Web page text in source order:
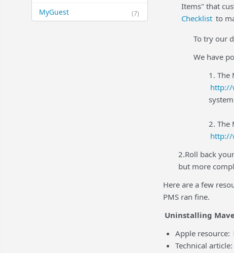
(7)
MyGuest
Items" that
Checklist to
To try our
We have
1. The
http://
2. The
http://
2.Roll back
but more
Here are a few
PMS ran fine.
Uninstalling
Apple resource:
Technical article: